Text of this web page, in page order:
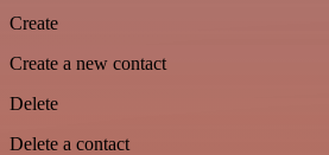
Create
Create a new contact
Delete
Delete a contact